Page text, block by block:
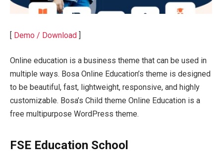
[ Demo / Download ]
Online education is a business theme that can be used in
multiple ways. Bosa Online Education’s theme is designed
to be beautiful, fast, lightweight, responsive, and highly
customizable. Bosa’s Child theme Online Education is a
free multipurpose WordPress theme.
FSE Education School